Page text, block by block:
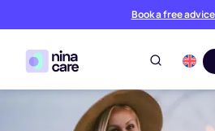
Book a free